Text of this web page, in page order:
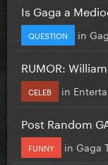
Is Gaga a
QUESTION in
RUMOR:
CELEB in
Post Random
FUNNY in Gaga